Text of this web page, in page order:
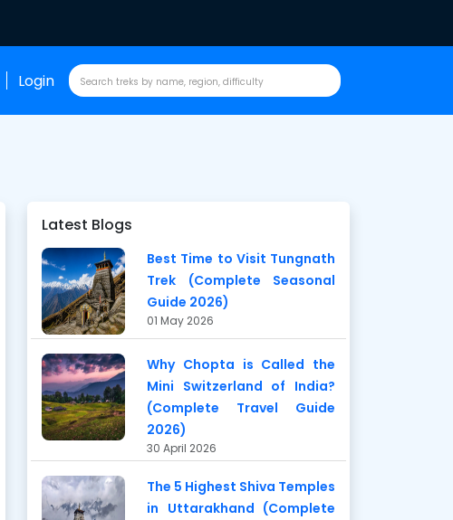
Login
Latest Blogs
Best Time to Visit Tungnath
Trek (Complete Seasonal
Guide 2026)
01 May 2026
Why Chopta is Called the
Mini Switzerland of India?
(Complete Travel Guide
2026)
30 April 2026
The 5 Highest Shiva Temples
in Uttarakhand (Complete